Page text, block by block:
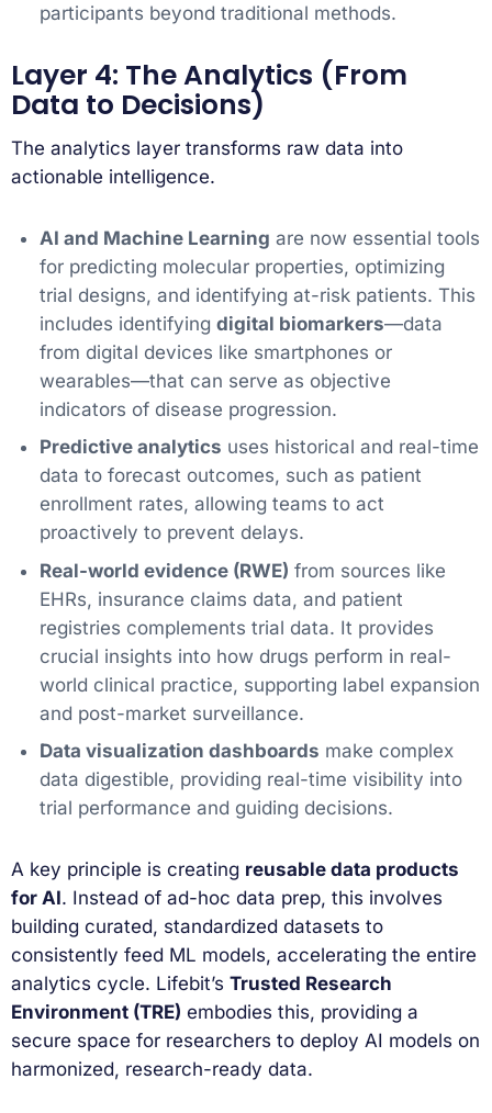
participants beyond traditional methods.
Layer 4: The Analytics (From
Data to Decisions)
The analytics layer transforms raw data into
actionable intelligence.
AI and Machine Learning are now essential tools
for predicting molecular properties, optimizing
trial designs, and identifying at-risk patients. This
includes identifying digital biomarkers—data
from digital devices like smartphones or
wearables—that can serve as objective
indicators of disease progression.
Predictive analytics uses historical and real-time
data to forecast outcomes, such as patient
enrollment rates, allowing teams to act
proactively to prevent delays.
Real-world evidence (RWE) from sources like
EHRs, insurance claims data, and patient
registries complements trial data. It provides
crucial insights into how drugs perform in real-
world clinical practice, supporting label expansion
and post-market surveillance.
Data visualization dashboards make complex
data digestible, providing real-time visibility into
trial performance and guiding decisions.
A key principle is creating reusable data products
for AI. Instead of ad-hoc data prep, this involves
building curated, standardized datasets to
consistently feed ML models, accelerating the entire
analytics cycle. Lifebit’s Trusted Research
Environment (TRE) embodies this, providing a
secure space for researchers to deploy AI models on
harmonized, research-ready data.